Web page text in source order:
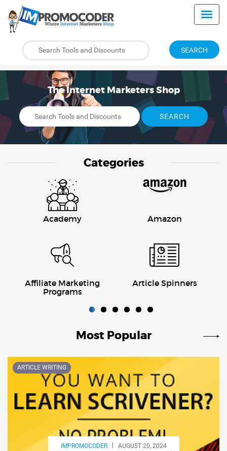
SEARCH
The Internet Marketers Shop
SEARCH
Categories
Academy
Affiliate Marketing
Programs
Amazon
Article Spinners
Most Popular
ARTICLE WRITING
IMPROMOCODER
AUGUST 20, 2024